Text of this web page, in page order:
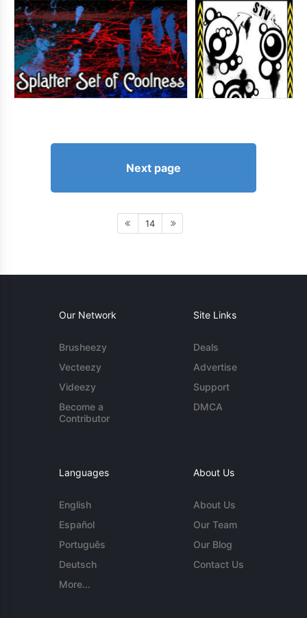
Next page
14
Our Network
Brusheezy
Vecteezy
Videezy
Become a
Contributor
Site Links
Deals
Advertise
Support
DMCA
Languages
English
Español
Português
Deutsch
More...
About Us
About Us
Our Team
Our Blog
Contact Us